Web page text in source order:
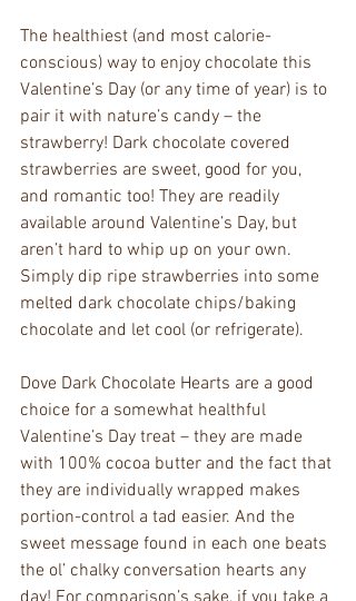
The healthiest (and most calorie-
conscious) way to enjoy chocolate this
Valentine’s Day (or any time of year) is to
pair it with nature’s candy – the
strawberry! Dark chocolate covered
strawberries are sweet, good for you,
and romantic too! They are readily
available around Valentine’s Day, but
aren’t hard to whip up on your own.
Simply dip ripe strawberries into some
melted dark chocolate chips/baking
chocolate and let cool (or refrigerate).
Dove Dark Chocolate Hearts are a good
choice for a somewhat healthful
Valentine’s Day treat – they are made
with 100% cocoa butter and the fact that
they are individually wrapped makes
portion-control a tad easier. And the
sweet message found in each one beats
the ol’ chalky conversation hearts any